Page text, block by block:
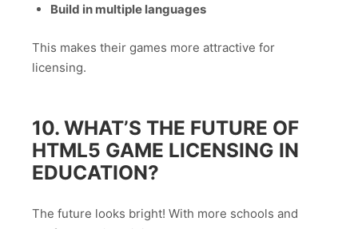
Build in multiple languages
This makes their games more attractive for
licensing.
10. WHAT’S THE FUTURE OF
HTML5 GAME LICENSING IN
EDUCATION?
The future looks bright! With more schools and